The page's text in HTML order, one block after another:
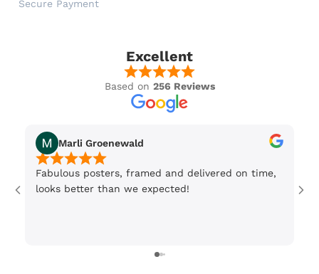
Secure Payment
Excellent
Based on 256 Reviews
Marli Groenewald
Fabulous posters, framed and delivered on time,
looks better than we expected!